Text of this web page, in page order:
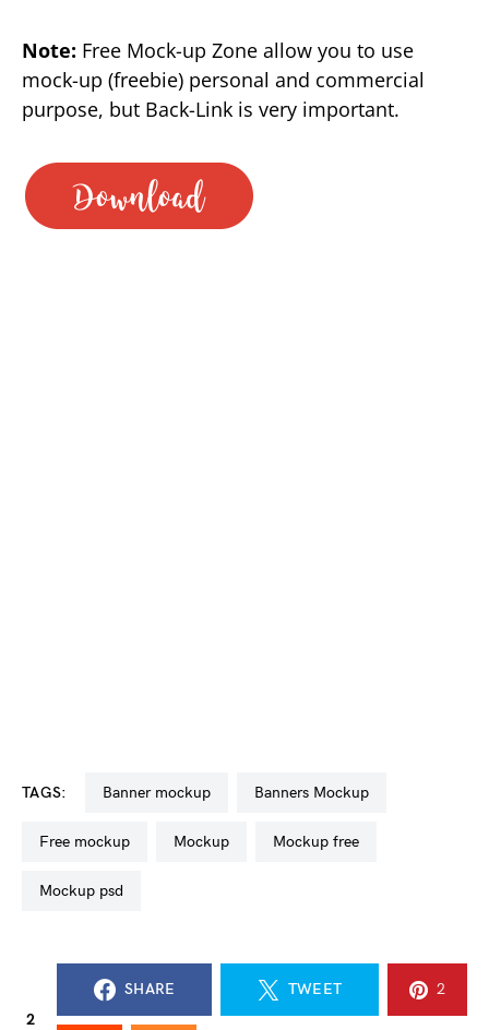
Note: Free Mock-up Zone allow you to use
mock-up (freebie) personal and commercial
purpose, but Back-Link is very important.
TAGS: banner mockup Banners Mockup
free mockup mockup mockup free
mockup psd
2
SHARE TWEET 2